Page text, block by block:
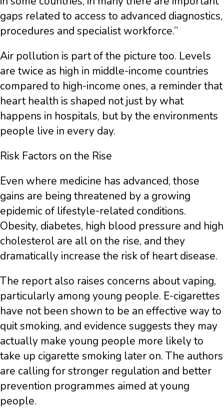
gaps related to access to advanced diagnostics,
procedures and specialist workforce.”
Air pollution is part of the picture too. Levels
are twice as high in middle-income countries
compared to high-income ones, a reminder that
heart health is shaped not just by what
happens in hospitals, but by the environments
people live in every day.
Risk Factors on the Rise
Even where medicine has advanced, those
gains are being threatened by a growing
epidemic of lifestyle-related conditions.
Obesity, diabetes, high blood pressure and high
cholesterol are all on the rise, and they
dramatically increase the risk of heart disease.
The report also raises concerns about vaping,
particularly among young people. E-cigarettes
have not been shown to be an effective way to
quit smoking, and evidence suggests they may
actually make young people more likely to
take up cigarette smoking later on. The authors
are calling for stronger regulation and better
prevention programmes aimed at young
people.